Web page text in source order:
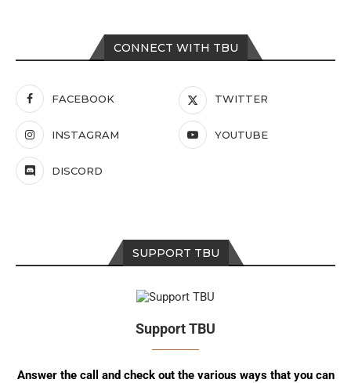
CONNECT WITH TBU
FACEBOOK TWITTER
INSTAGRAM YOUTUBE
DISCORD
SUPPORT TBU
Support TBU
Answer the call and check out the various ways that you can